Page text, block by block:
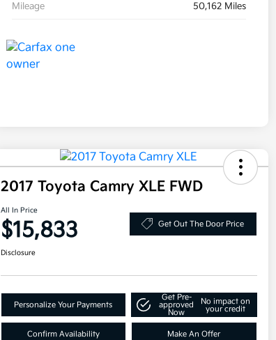
Mileage 50,162 Miles
2017 Toyota Camry XLE FWD
All In Price
$15,833 Get Out The Door Price
Disclosure
Personalize Your Payments
Get Pre-
approved
Now
No impact on
your credit
Confirm Availability Make An Offer